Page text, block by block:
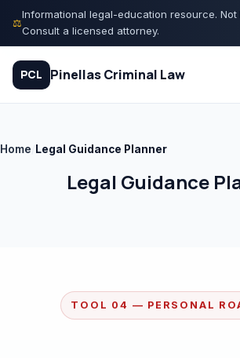
Skip
content
⚖
Informational legal-education resource. Not
Consult a licensed attorney.
PCL Pinellas Criminal Law
Legal Library
Home Legal Guidance Planner
Legal Guidance
TOOL 04 — PERSONAL